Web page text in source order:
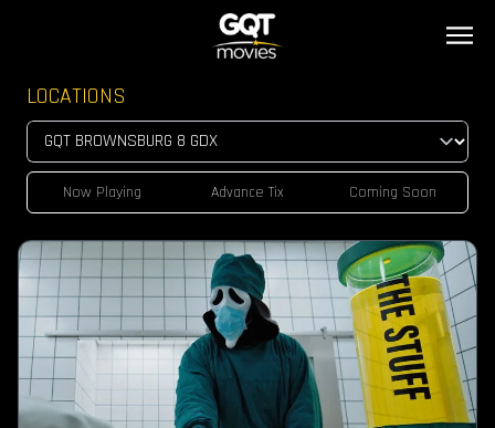
LOCATIONS
Now Playing Advance Tix Coming Soon